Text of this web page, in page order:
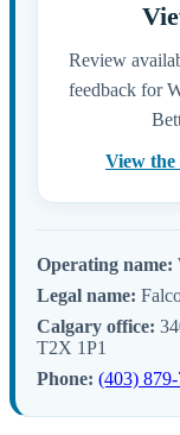
Review
feedback for
View the
Operating name:
Legal name:
Calgary office:
T2X 1P1
Phone: (403) 879-